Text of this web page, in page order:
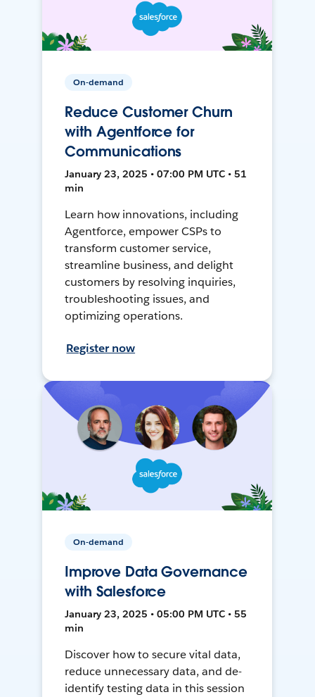
On-demand
Reduce Customer Churn
with Agentforce for
Communications
January 23, 2025 • 07:00 PM UTC • 51
min
Learn how innovations, including
Agentforce, empower CSPs to
transform customer service,
streamline business, and delight
customers by resolving inquiries,
troubleshooting issues, and
optimizing operations.
Register now
On-demand
Improve Data Governance
with Salesforce
January 23, 2025 • 05:00 PM UTC • 55
min
Discover how to secure vital data,
reduce unnecessary data, and de-
identify testing data in this session